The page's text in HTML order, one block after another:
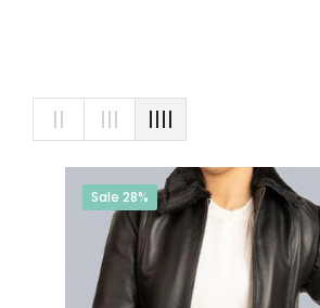
Sale 28%